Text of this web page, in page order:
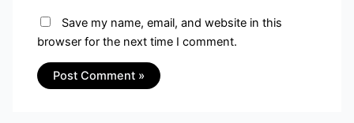
Save my name, email, and website in this
browser for the next time I comment.